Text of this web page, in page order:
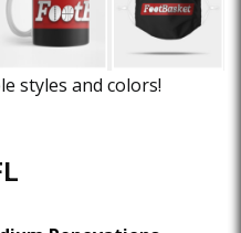
styles and colors!